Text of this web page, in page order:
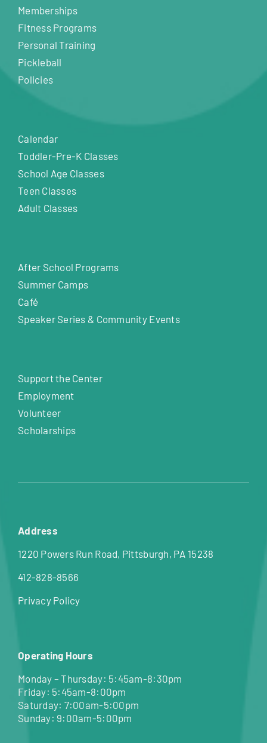
Memberships
Fitness Programs
Personal Training
Pickleball
Policies
Calendar
Toddler-Pre-K Classes
School Age Classes
Teen Classes
Adult Classes
After School Programs
Summer Camps
Café
Speaker Series & Community Events
Support the Center
Employment
Volunteer
Scholarships
Address
1220 Powers Run Road, Pittsburgh, PA 15238
412-828-8566
Privacy Policy
Operating Hours
Monday – Thursday: 5:45am-8:30pm
Friday: 5:45am-8:00pm
Saturday: 7:00am-5:00pm
Sunday: 9:00am-5:00pm